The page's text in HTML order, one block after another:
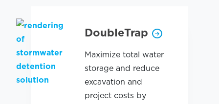
DoubleTrap
Maximize total water
storage and reduce
excavation and
project costs by